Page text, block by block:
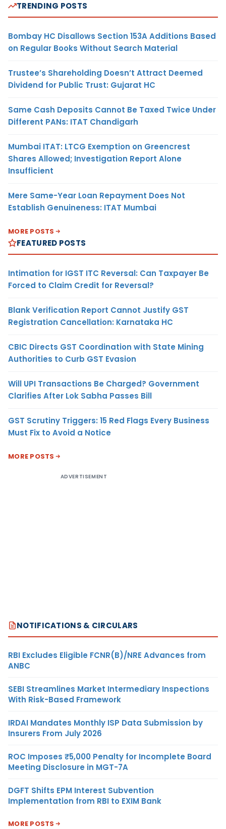
TRENDING POSTS
Bombay HC Disallows Section 153A Additions Based
on Regular Books Without Search Material
Trustee’s Shareholding Doesn’t Attract Deemed
Dividend for Public Trust: Gujarat HC
Same Cash Deposits Cannot Be Taxed Twice Under
Different PANs: ITAT Chandigarh
Mumbai ITAT: LTCG Exemption on Greencrest
Shares Allowed; Investigation Report Alone
Insufficient
Mere Same-Year Loan Repayment Does Not
Establish Genuineness: ITAT Mumbai
MORE POSTS
FEATURED POSTS
Intimation for IGST ITC Reversal: Can Taxpayer Be
Forced to Claim Credit for Reversal?
Blank Verification Report Cannot Justify GST
Registration Cancellation: Karnataka HC
CBIC Directs GST Coordination with State Mining
Authorities to Curb GST Evasion
Will UPI Transactions Be Charged? Government
Clarifies After Lok Sabha Passes Bill
GST Scrutiny Triggers: 15 Red Flags Every Business
Must Fix to Avoid a Notice
MORE POSTS
ADVERTISEMENT
NOTIFICATIONS & CIRCULARS
RBI Excludes Eligible FCNR(B)/NRE Advances from
ANBC
SEBI Streamlines Market Intermediary Inspections
With Risk-Based Framework
IRDAI Mandates Monthly ISP Data Submission by
Insurers From July 2026
ROC Imposes ₹5,000 Penalty for Incomplete Board
Meeting Disclosure in MGT-7A
DGFT Shifts EPM Interest Subvention
Implementation from RBI to EXIM Bank
MORE POSTS